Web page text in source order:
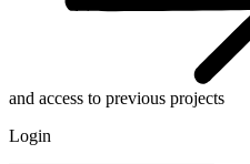
and access to previous projects
Login